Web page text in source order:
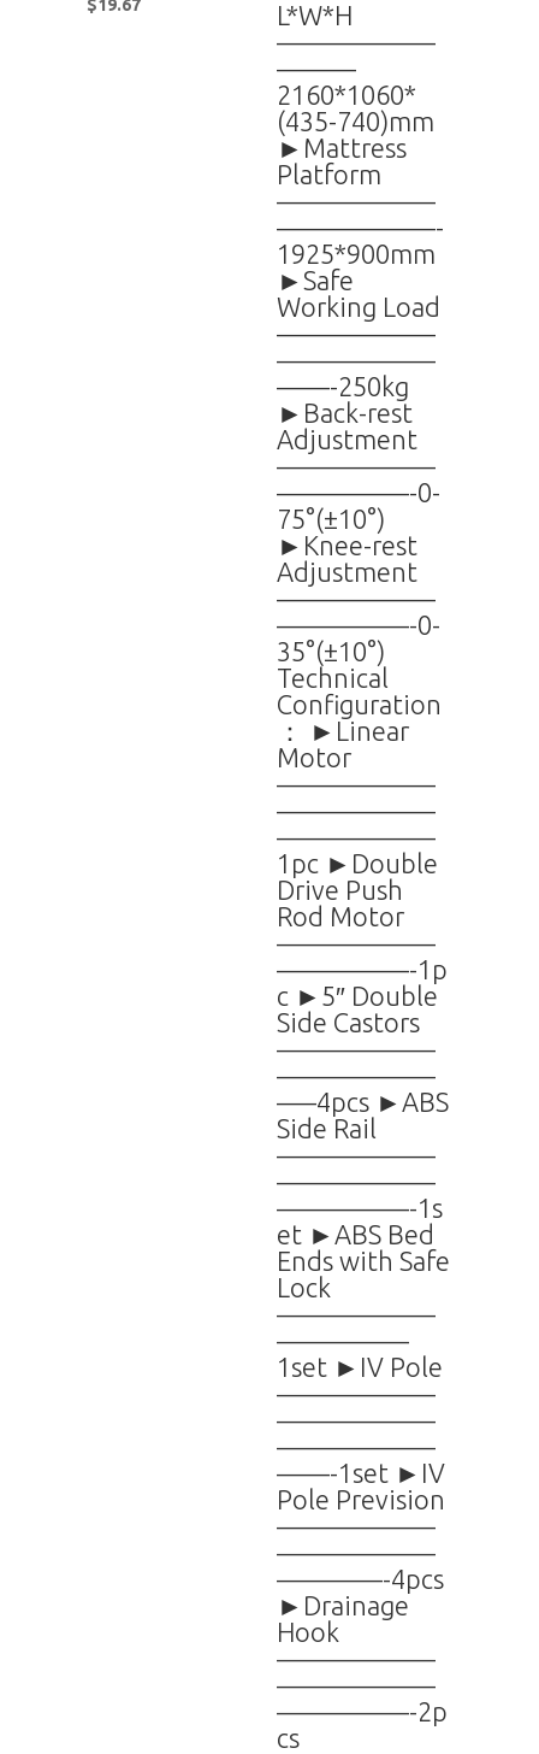
$19.67
L*W*H
——————
———
2160*1060*
(435-740)mm
►Mattress
Platform
——————
——————-
1925*900mm
►Safe
Working Load
——————
——————
——-250kg
►Back-rest
Adjustment
——————
—————-0-
75°(±10°)
►Knee-rest
Adjustment
——————
—————-0-
35°(±10°)
Technical
Configuration
： ►Linear
Motor
——————
——————
——————
1pc ►Double
Drive Push
Rod Motor
——————
—————-1p
c ►5″ Double
Side Castors
——————
——————
—–4pcs ►ABS
Side Rail
——————
——————
—————-1s
et ►ABS Bed
Ends with Safe
Lock
——————
—————
1set ►IV Pole
——————
——————
——————
——-1set ►IV
Pole Prevision
——————
——————
————-4pcs
►Drainage
Hook
——————
——————
—————-2p
cs